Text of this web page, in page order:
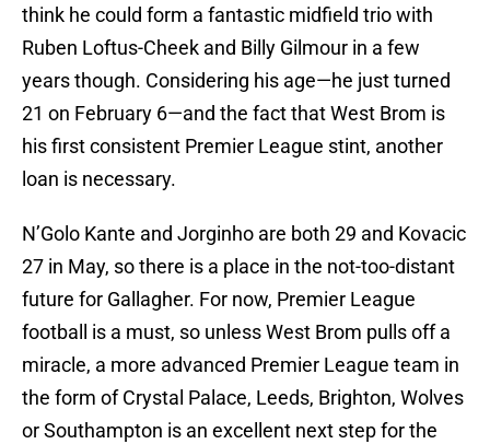
think he could form a fantastic midfield trio with
Ruben Loftus-Cheek and Billy Gilmour in a few
years though. Considering his age—he just turned
21 on February 6—and the fact that West Brom is
his first consistent Premier League stint, another
loan is necessary.
N’Golo Kante and Jorginho are both 29 and Kovacic
27 in May, so there is a place in the not-too-distant
future for Gallagher. For now, Premier League
football is a must, so unless West Brom pulls off a
miracle, a more advanced Premier League team in
the form of Crystal Palace, Leeds, Brighton, Wolves
or Southampton is an excellent next step for the